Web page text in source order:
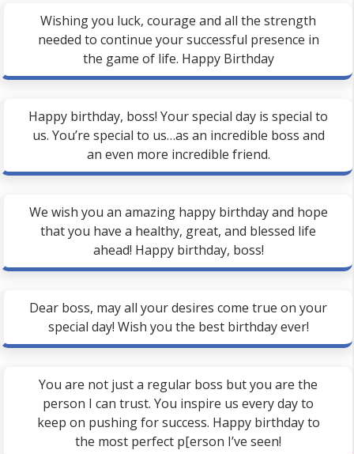
Wishing you luck, courage and all the strength
needed to continue your successful presence in
the game of life. Happy Birthday
Happy birthday, boss! Your special day is special to
us. You’re special to us…as an incredible boss and
an even more incredible friend.
We wish you an amazing happy birthday and hope
that you have a healthy, great, and blessed life
ahead! Happy birthday, boss!
Dear boss, may all your desires come true on your
special day! Wish you the best birthday ever!
You are not just a regular boss but you are the
person I can trust. You inspire us every day to
keep on pushing for success. Happy birthday to
the most perfect p[erson I’ve seen!